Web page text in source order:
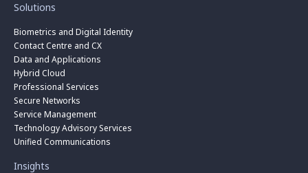
Solutions
Biometrics and Digital Identity
Contact Centre and CX
Data and Applications
Hybrid Cloud
Professional Services
Secure Networks
Service Management
Technology Advisory Services
Unified Communications
Insights